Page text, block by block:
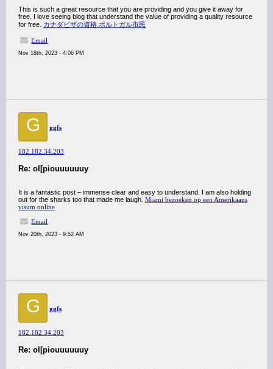
This is such a great resource that you are providing and you give it away for
free. I love seeing blog that understand the value of providing a quality resource
for free. カナダビザの資格 ポルトガル市民
Email
Nov 18th, 2023 - 4:06 PM
G ggfs
182.182.34.203
Re: ol[piouuuuuuy
It is a fantastic post – immense clear and easy to understand. I am also holding
out for the sharks too that made me laugh. Miami bezoeken op een Amerikaans
visum online
Email
Nov 20th, 2023 - 9:52 AM
G ggfs
182.182.34.203
Re: ol[piouuuuuuy